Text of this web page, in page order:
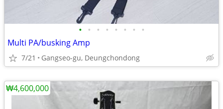
• • • • • • • •
Multi PA/busking Amp
7/21 Gangseo-gu, Deungchondong
₩4,600,000